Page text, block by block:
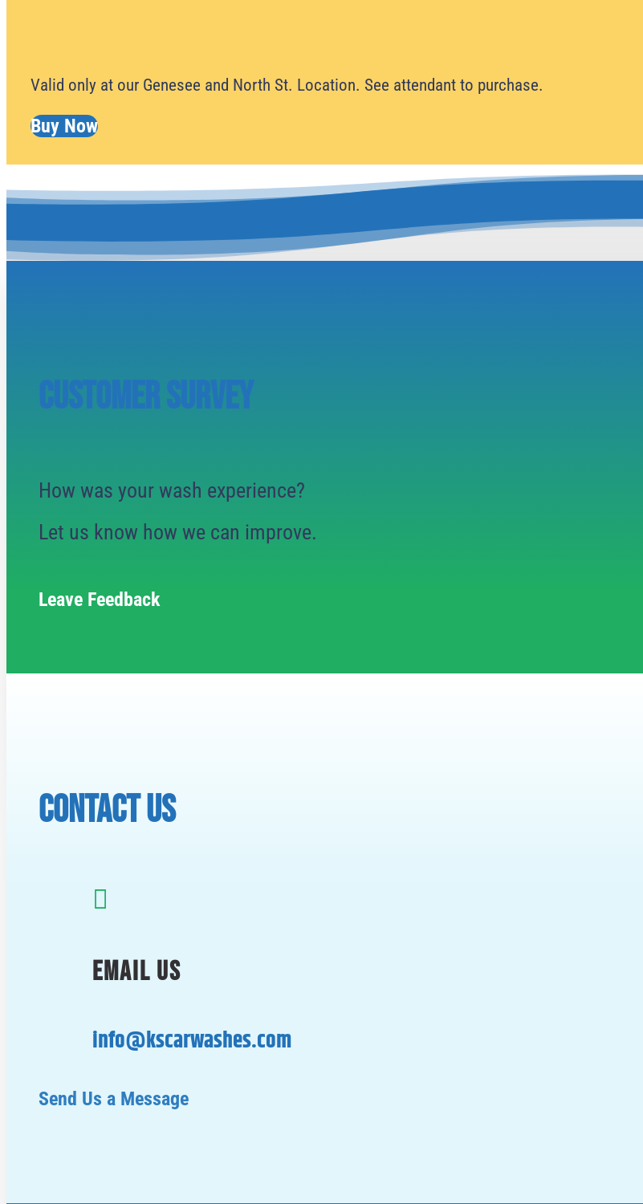
Valid only at our Genesee and North St. Location. See attendant to purchase.
Buy Now
CUSTOMER SURVEY
How was your wash experience?
Let us know how we can improve.
Leave Feedback
CONTACT US

EMAIL US
info@kscarwashes.com
Send Us a Message